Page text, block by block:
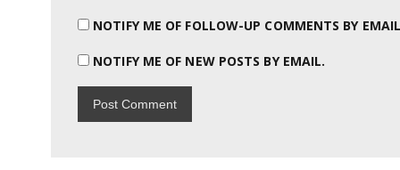
NOTIFY ME OF FOLLOW-UP COMMENTS BY
NOTIFY ME OF NEW POSTS BY EMAIL.